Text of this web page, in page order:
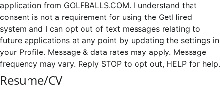
application from GOLFBALLS.COM. I understand that
consent is not a requirement for using the GetHired
system and I can opt out of text messages relating to
future applications at any point by updating the settings in
your Profile. Message & data rates may apply. Message
frequency may vary. Reply STOP to opt out, HELP for help.
Resume/CV